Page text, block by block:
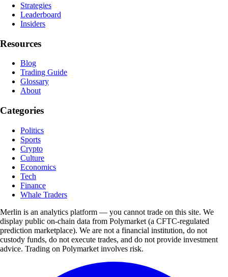
Strategies
Leaderboard
Insiders
Resources
Blog
Trading Guide
Glossary
About
Categories
Politics
Sports
Crypto
Culture
Economics
Tech
Finance
Whale Traders
Merlin is an analytics platform — you cannot trade on this site. We
display public on-chain data from Polymarket (a CFTC-regulated
prediction marketplace). We are not a financial institution, do not
custody funds, do not execute trades, and do not provide investment
advice. Trading on Polymarket involves risk.